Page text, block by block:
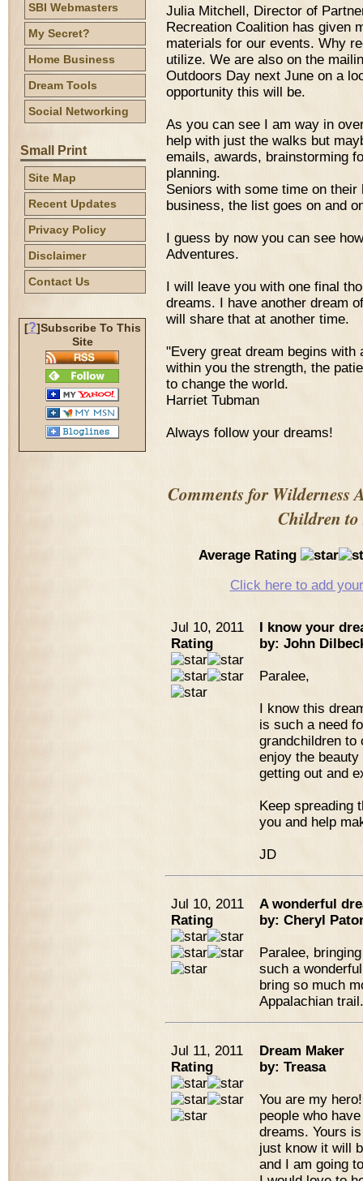
Julia Mitchell, Director of
Recreation Coalition has given
materials for our events. Why
utilize. We are also on the
Outdoors Day next June on a
opportunity this will be.
As you can see I am way in
help with just the walks but
emails, awards, brainstorming
planning.
Seniors with some time on
business, the list goes on and
I guess by now you can see
Adventures.
I will leave you with one final
dreams. I have another dream
will share that at another time.
"Every great dream begins with
within you the strength, the
to change the world.
Harriet Tubman
Always follow your dreams!
Comments for Wilderness
Children to
Average Rating
Click here to add
Jul 10, 2011
Rating
I know your
by: John
Paralee,
I know this
is such a need
grandchildren to
enjoy the
getting out and
Keep spreading
you and help
JD
Jul 10, 2011
Rating
A wonderful
by: Cheryl
Paralee,
such a
bring so much
Appalachian trail.
Jul 11, 2011
Rating
Dream Maker
by: Treasa
You are my
people who
dreams. Yours
just know it will
and I am going
SBI Webmasters
My Secret?
Home Business
Dream Tools
Social Networking
Small Print
Site Map
Recent Updates
Privacy Policy
Disclaimer
Contact Us
[?]Subscribe To This
Site